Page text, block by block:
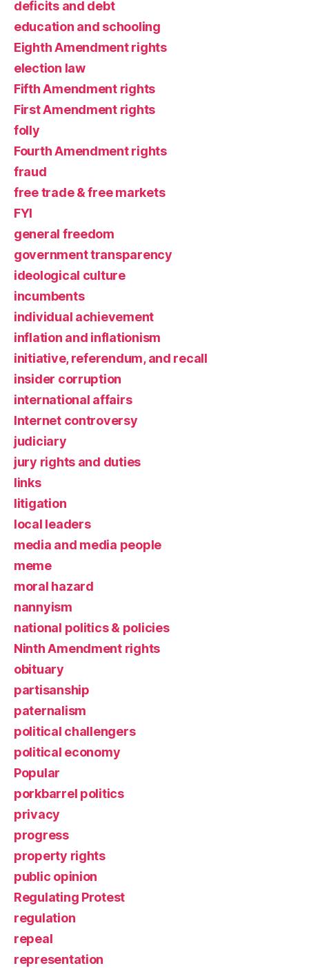
deficits and debt
education and schooling
Eighth Amendment rights
election law
Fifth Amendment rights
First Amendment rights
folly
Fourth Amendment rights
fraud
free trade & free markets
FYI
general freedom
government transparency
ideological culture
incumbents
individual achievement
inflation and inflationism
initiative, referendum, and recall
insider corruption
international affairs
Internet controversy
judiciary
jury rights and duties
links
litigation
local leaders
media and media people
meme
moral hazard
nannyism
national politics & policies
Ninth Amendment rights
obituary
partisanship
paternalism
political challengers
political economy
Popular
porkbarrel politics
privacy
progress
property rights
public opinion
Regulating Protest
regulation
repeal
representation